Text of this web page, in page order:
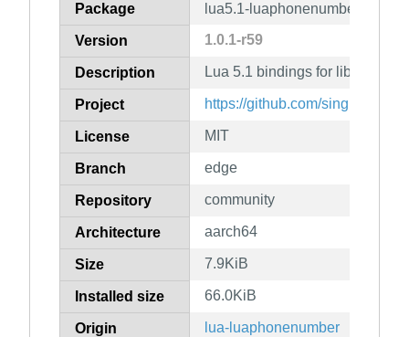
How to flagPackage lua5.1-luaphonenumber
Version 1.0.1-r59
Description Lua 5.1 bindings for
Project https://github.com/
License MIT
Branch edge
Repository community
Architecture aarch64
Size 7.9KiB
Installed size 66.0KiB
Origin lua-luaphonenumber